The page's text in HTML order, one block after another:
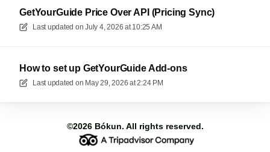
GetYourGuide Price Over API (Pricing Sync)
Last updated on July 4, 2026 at 10:25 AM
How to set up GetYourGuide Add-ons
Last updated on May 29, 2026 at 2:24 PM
©2026 Bókun. All rights reserved.